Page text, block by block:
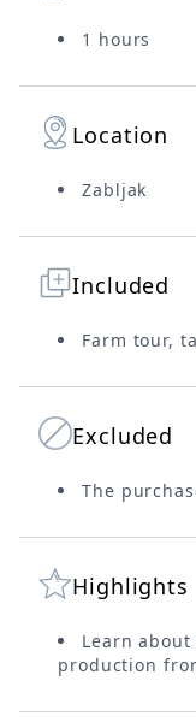
1 hours
Location
Zabljak
Included
Farm tour,
Excluded
The
Highlights
Learn
production